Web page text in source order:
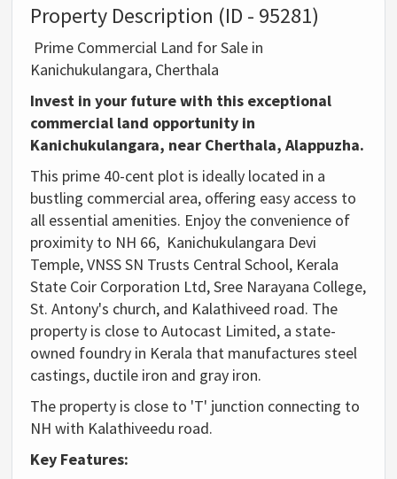
Property Description (ID - 95281)
Prime Commercial Land for Sale in
Kanichukulangara, Cherthala
Invest in your future with this exceptional
commercial land opportunity in
Kanichukulangara, near Cherthala, Alappuzha.
This prime 40-cent plot is ideally located in a
bustling commercial area, offering easy access to
all essential amenities. Enjoy the convenience of
proximity to NH 66, Kanichukulangara Devi
Temple,VNSS SN Trusts Central School, Kerala
State Coir Corporation Ltd,Sree Narayana College,
St. Antony's church, and Kalathiveed road. The
property is close to Autocast Limited, a state-
owned foundry in Kerala that manufactures steel
castings, ductile iron and gray iron.
The property is close to 'T' junction connecting to
NH with Kalathiveedu road.
Key Features: